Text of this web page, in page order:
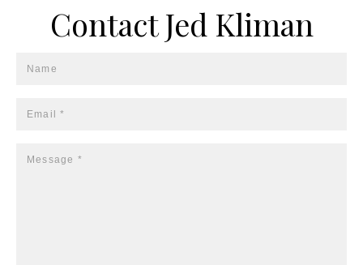
Contact Jed Kliman
Name
Email *
Message *